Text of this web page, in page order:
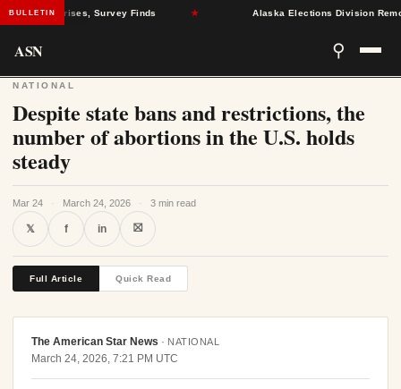
BULLETIN
Health Crises, Survey Finds Alaska Elections Division
ASN ⚲
NATIONAL
Despite state bans and restrictions, the
number of abortions in the U.S. holds
steady
Mar 24 · March 24, 2026 · 3 min read
𝕏 f in ⛝
Full Article Quick Read
The American Star News · NATIONAL
March 24, 2026, 7:21 PM UTC